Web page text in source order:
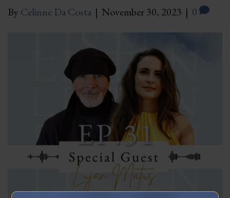
By Celinne Da Costa | November 30, 2023 | 0